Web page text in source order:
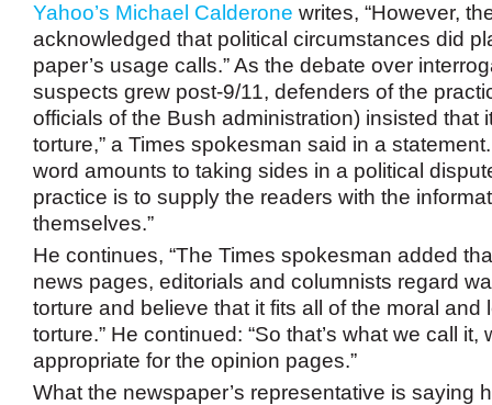
Yahoo’s Michael Calderone writes, “However,
acknowledged that political circumstances did
paper’s usage calls.” As the debate over
suspects grew post-9/11, defenders of the
officials of the Bush administration) insisted that
torture,” a Times spokesman said in a
word amounts to taking sides in a political
practice is to supply the readers with the
themselves.”
He continues, “The Times spokesman added
news pages, editorials and columnists regard
torture and believe that it fits all of the moral and
torture.” He continued: “So that’s what we call it,
appropriate for the opinion pages.”
What the newspaper’s representative is saying